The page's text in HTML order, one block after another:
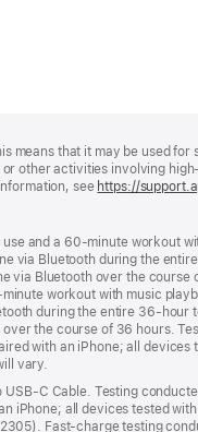
means that it may be used
other activities involving
see https://
and a 60-minute workout
via Bluetooth during the
via Bluetooth over the course
workout with music
during the entire 36-hour
the course of 36 hours.
with an iPhone; all
vary.
C Cable. Testing
iPhone; all devices tested
Fast-charge testing